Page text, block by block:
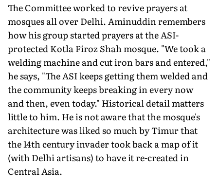
The Committee worked to revive prayers at
mosques all over Delhi. Aminuddin remembers
how his group started prayers at the ASI-
protected Kotla Firoz Shah mosque. "We took a
welding machine and cut iron bars and entered,"
he says, "The ASI keeps getting them welded and
the community keeps breaking in every now
and then, even today." Historical detail matters
little to him. He is not aware that the mosque's
architecture was liked so much by Timur that
the 14th century invader took back a map of it
(with Delhi artisans) to have it re-created in
Central Asia.